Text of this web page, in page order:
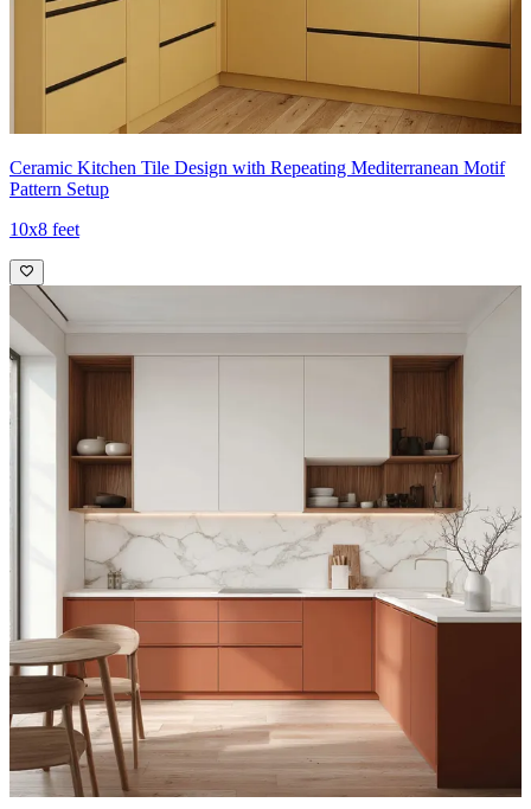
Ceramic Kitchen Tile Design with Repeating Mediterranean Motif
Pattern Setup
10x8 feet